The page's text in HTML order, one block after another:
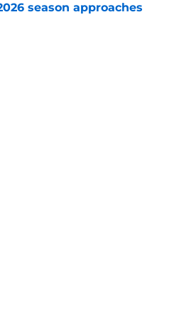
season approaches
Invalid Date